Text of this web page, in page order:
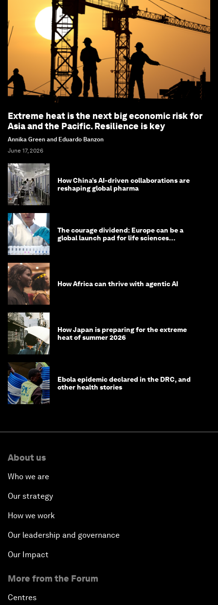
Extreme heat is the next big economic risk for
Asia and the Pacific. Resilience is key
Annika Green and Eduardo Banzon
June 17, 2026
How China’s AI-driven collaborations are
reshaping global pharma
The courage dividend: Europe can be a
global launch pad for life sciences
How Africa can thrive with agentic AI
How Japan is preparing for the extreme
heat of summer 2026
Ebola epidemic declared in the DRC, and
other health stories
About us
Who we are
Our strategy
How we work
Our leadership and governance
Our Impact
More from the Forum
Centres